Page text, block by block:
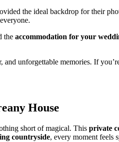
the ideal backdrop for their
the accommodation for your
unforgettable memories. If
House
short of magical. This private
countryside, every moment feels